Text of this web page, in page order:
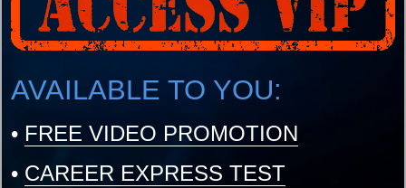
AVAILABLE TO YOU:
• FREE VIDEO PROMOTION
• CAREER EXPRESS TEST